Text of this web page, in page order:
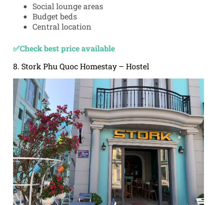
Social lounge areas
Budget beds
Central location
✅Check best price available
8. Stork Phu Quoc Homestay – Hostel